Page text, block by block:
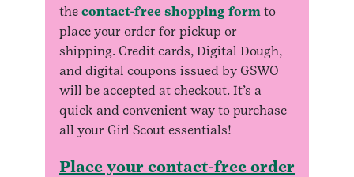
the contact-free shopping formto
place your order for pickup or
shipping. Credit cards, Digital Dough,
and digital coupons issued by GSWO
will be accepted at checkout. It’s a
quick and convenient way to purchase
all your Girl Scout essentials!
Place your contact-free order